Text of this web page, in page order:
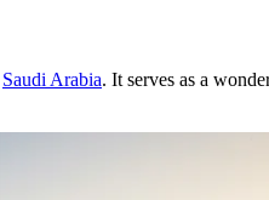
Saudi Arabia. It serves as a